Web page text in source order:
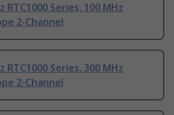
RTC1000 Series, 100 MHz
2-Channel
RTC1000 Series, 300 MHz
2-Channel